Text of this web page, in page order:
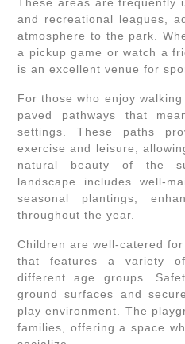
and recreational leagues,
atmosphere to the park.
a pickup game or watch a
is an excellent venue for
For those who enjoy
paved pathways that
settings. These paths
exercise and leisure,
natural beauty of the
landscape includes well-
seasonal plantings,
throughout the year.
Children are well-catered
that features a variety
different age groups.
ground surfaces and
play environment. The
families, offering a space